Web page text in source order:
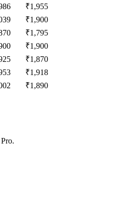
₹1,955
₹1,900
₹1,795
₹1,900
₹1,870
₹1,918
₹1,890